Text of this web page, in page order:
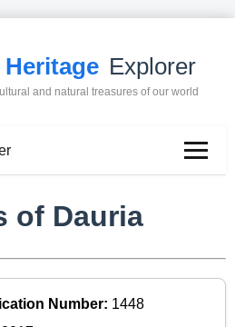
Explorer
and natural treasures of our world
of Dauria
Number: 1448